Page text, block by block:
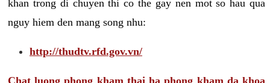
khan trong di chuyen thi co the gay nen mot so hau qua
nguy hiem den mang song nhu:
http://thudtv.rfd.gov.vn/
Chat luong phong kham thai ha phong kham da khoa